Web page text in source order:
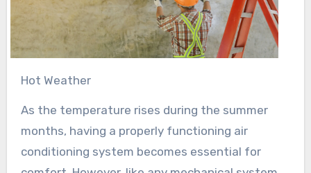
Hot Weather
As the temperature rises during the summer
months, having a properly functioning air
conditioning system becomes essential for